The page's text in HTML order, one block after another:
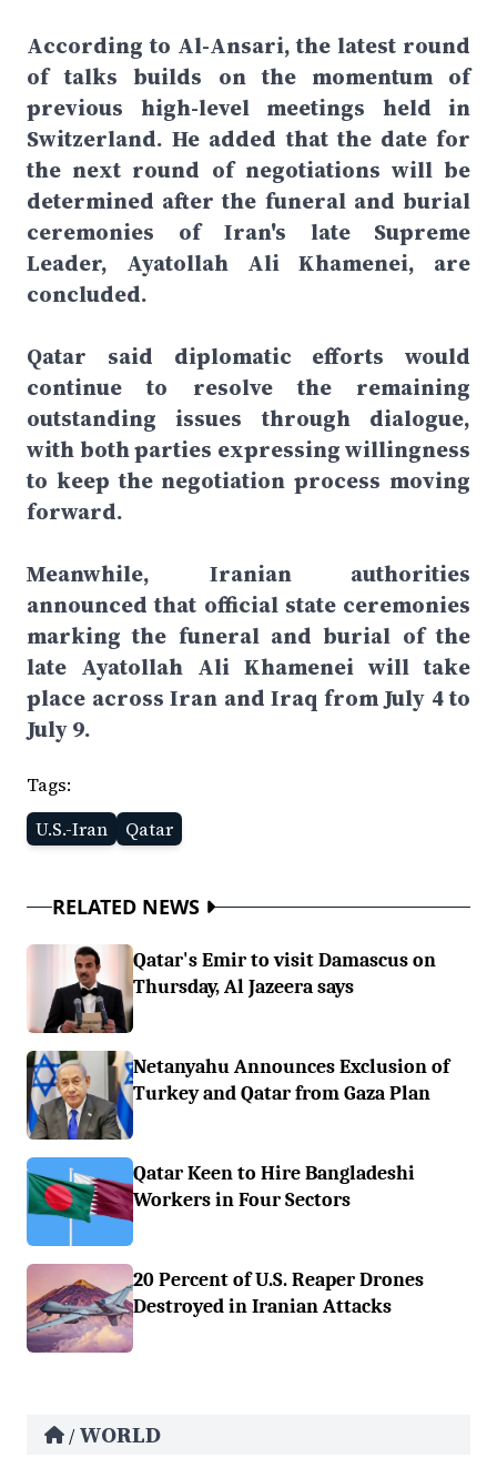
According to Al-Ansari, the latest round
of talks builds on the momentum of
previous high-level meetings held in
Switzerland. He added that the date for
the next round of negotiations will be
determined after the funeral and burial
ceremonies of Iran's late Supreme
Leader, Ayatollah Ali Khamenei, are
concluded.
Qatar said diplomatic efforts would
continue to resolve the remaining
outstanding issues through dialogue,
with both parties expressing willingness
to keep the negotiation process moving
forward.
Meanwhile, Iranian authorities
announced that official state ceremonies
marking the funeral and burial of the
late Ayatollah Ali Khamenei will take
place across Iran and Iraq from July 4 to
July 9.
Tags:
U.S.-Iran
Qatar
RELATED NEWS
Qatar's Emir to visit Damascus on
Thursday, Al Jazeera says
Netanyahu Announces Exclusion of
Turkey and Qatar from Gaza Plan
Qatar Keen to Hire Bangladeshi
Workers in Four Sectors
20 Percent of U.S. Reaper Drones
Destroyed in Iranian Attacks
/ WORLD